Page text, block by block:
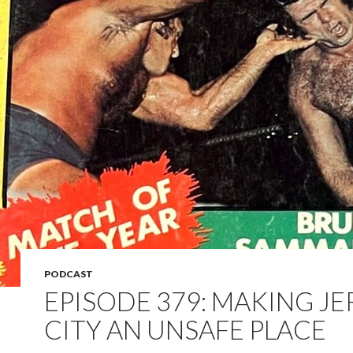
PODCAST
EPISODE 379: MAKING
CITY AN UNSAFE PLACE